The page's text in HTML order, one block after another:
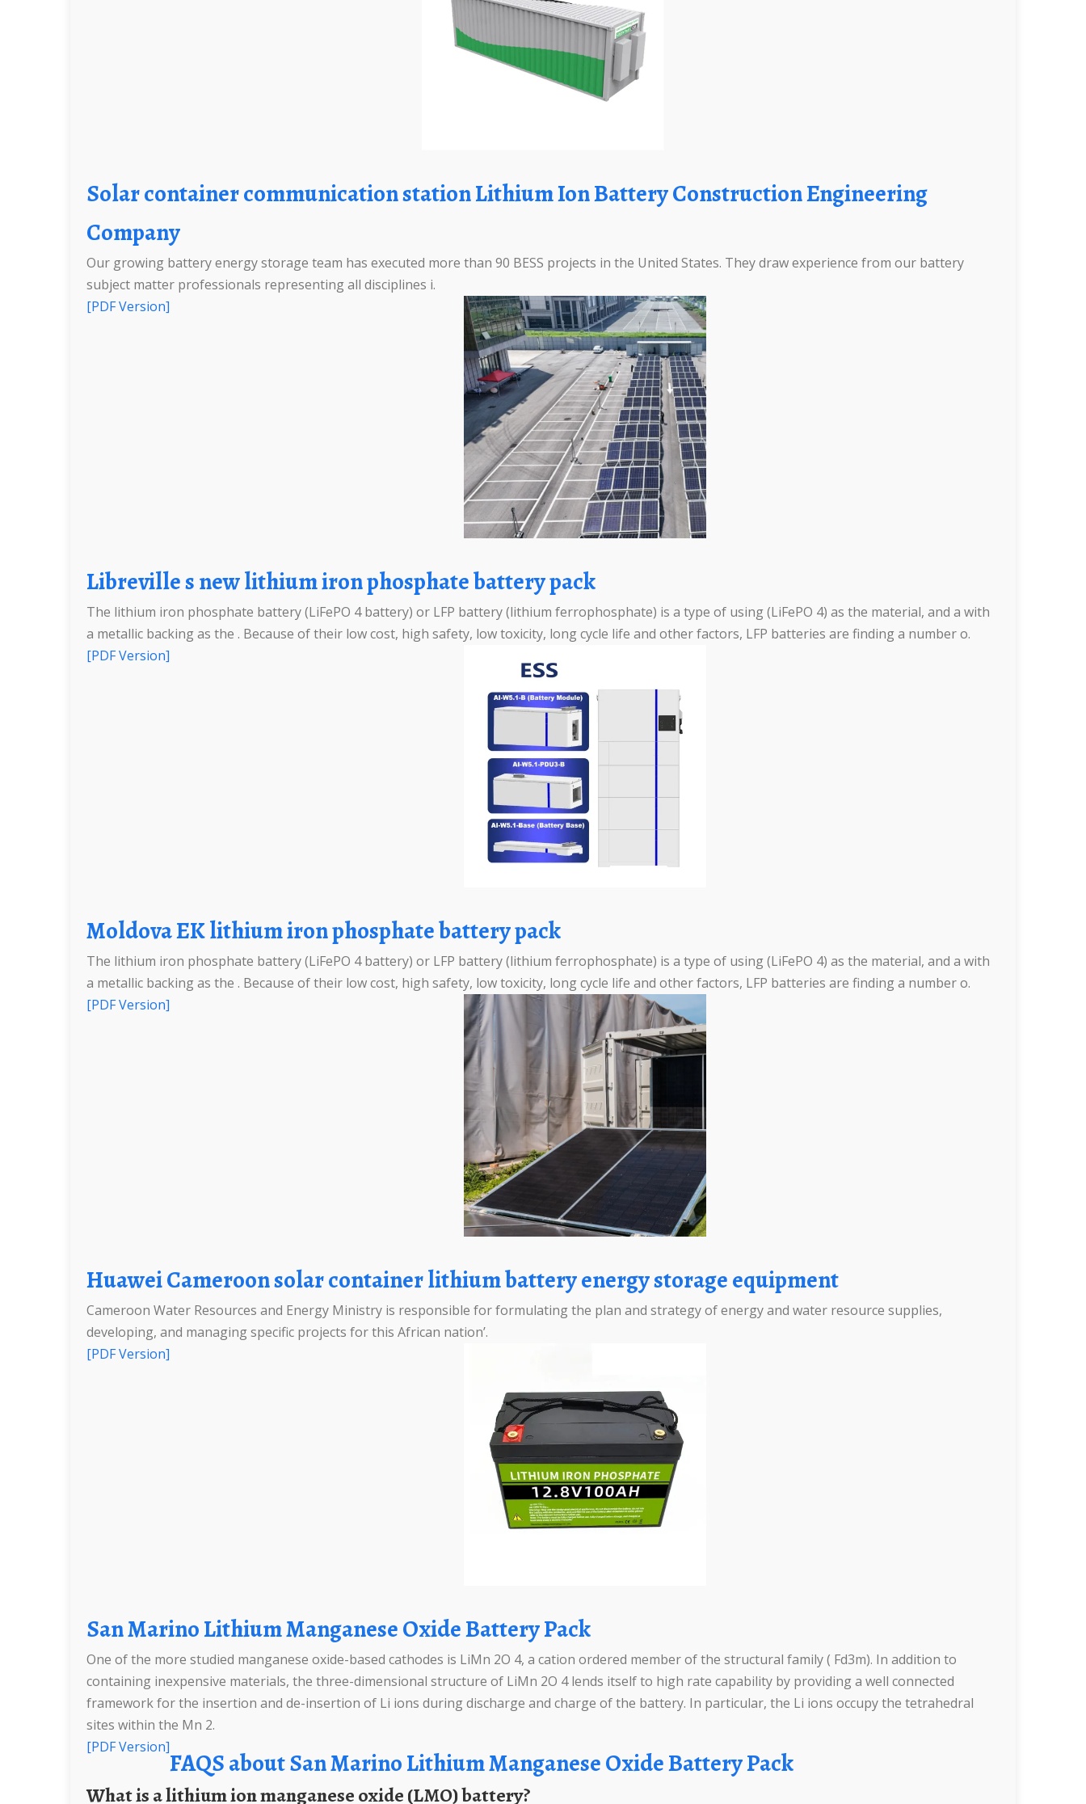
Solar container communication station Lithium Ion Battery Construction Engineering
Company
Our growing battery energy storage team has executed more than 90 BESS projects in the United States. They draw experience from our battery
subject matter professionals representing all disciplines i.
[PDF Version]
Libreville s new lithium iron phosphate battery pack
The lithium iron phosphate battery (LiFePO 4 battery) or LFP battery (lithium ferrophosphate) is a type of using (LiFePO 4) as the material, and a with
a metallic backing as the . Because of their low cost, high safety, low toxicity, long cycle life and other factors, LFP batteries are finding a number o.
[PDF Version]
Moldova EK lithium iron phosphate battery pack
The lithium iron phosphate battery (LiFePO 4 battery) or LFP battery (lithium ferrophosphate) is a type of using (LiFePO 4) as the material, and a with
a metallic backing as the . Because of their low cost, high safety, low toxicity, long cycle life and other factors, LFP batteries are finding a number o.
[PDF Version]
Huawei Cameroon solar container lithium battery energy storage equipment
Cameroon Water Resources and Energy Ministry is responsible for formulating the plan and strategy of energy and water resource supplies,
developing, and managing specific projects for this African nation’.
[PDF Version]
San Marino Lithium Manganese Oxide Battery Pack
One of the more studied manganese oxide-based cathodes is LiMn 2O 4, a cation ordered member of the structural family ( Fd3m). In addition to
containing inexpensive materials, the three-dimensional structure of LiMn 2O 4 lends itself to high rate capability by providing a well connected
framework for the insertion and de-insertion of Li ions during discharge and charge of the battery. In particular, the Li ions occupy the tetrahedral
sites within the Mn 2.
[PDF Version]
FAQS about San Marino Lithium Manganese Oxide Battery Pack
What is a lithium ion manganese oxide (LMO) battery?